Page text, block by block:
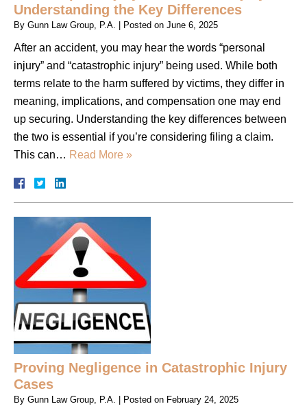
Understanding the Key Differences
By Gunn Law Group, P.A. | Posted on June 6, 2025
After an accident, you may hear the words “personal
injury” and “catastrophic injury” being used. While both
terms relate to the harm suffered by victims, they differ in
meaning, implications, and compensation one may end
up securing. Understanding the key differences between
the two is essential if you’re considering filing a claim.
This can… Read More »
Proving Negligence in Catastrophic Injury
Cases
By Gunn Law Group, P.A. | Posted on February 24, 2025